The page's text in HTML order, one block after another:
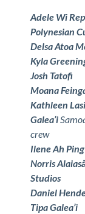
Adele Wi
Polynesian
Delsa Atoa
Kyla
Josh Tatofi
Moana
Kathleen
Galea’i
crew
Ilene Ah
Norris
Studios
Daniel
Tipa